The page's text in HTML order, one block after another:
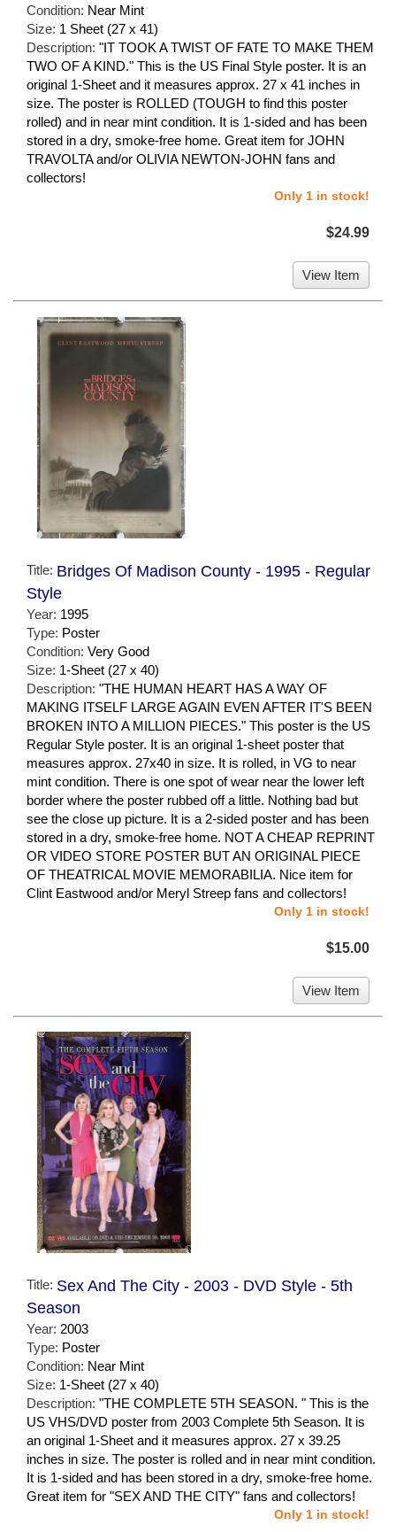
Condition: Near Mint
Size: 1 Sheet (27 x 41)
Description: "IT TOOK A TWIST OF FATE TO MAKE THEM
TWO OF A KIND." This is the US Final Style poster. It is an
original 1-Sheet and it measures approx. 27 x 41 inches in
size. The poster is ROLLED (TOUGH to find this poster
rolled) and in near mint condition. It is 1-sided and has been
stored in a dry, smoke-free home. Great item for JOHN
TRAVOLTA and/or OLIVIA NEWTON-JOHN fans and
collectors!
Only 1 in stock!
$24.99
View Item
Title: Bridges Of Madison County - 1995 - Regular
Style
Year: 1995
Type: Poster
Condition: Very Good
Size: 1-Sheet (27 x 40)
Description: "THE HUMAN HEART HAS A WAY OF
MAKING ITSELF LARGE AGAIN EVEN AFTER IT'S BEEN
BROKEN INTO A MILLION PIECES." This poster is the US
Regular Style poster. It is an original 1-sheet poster that
measures approx. 27x40 in size. It is rolled, in VG to near
mint condition. There is one spot of wear near the lower left
border where the poster rubbed off a little. Nothing bad but
see the close up picture. It is a 2-sided poster and has been
stored in a dry, smoke-free home. NOT A CHEAP REPRINT
OR VIDEO STORE POSTER BUT AN ORIGINAL PIECE
OF THEATRICAL MOVIE MEMORABILIA. Nice item for
Clint Eastwood and/or Meryl Streep fans and collectors!
Only 1 in stock!
$15.00
View Item
Title: Sex And The City - 2003 - DVD Style - 5th
Season
Year: 2003
Type: Poster
Condition: Near Mint
Size: 1-Sheet (27 x 40)
Description: "THE COMPLETE 5TH SEASON. " This is the
US VHS/DVD poster from 2003 Complete 5th Season. It is
an original 1-Sheet and it measures approx. 27 x 39.25
inches in size. The poster is rolled and in near mint condition.
It is 1-sided and has been stored in a dry, smoke-free home.
Great item for "SEX AND THE CITY" fans and collectors!
Only 1 in stock!